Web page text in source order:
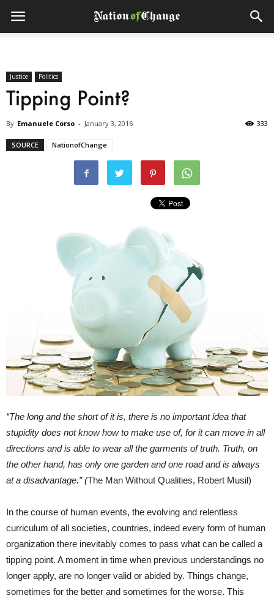
Justice Politics
Tipping Point?
By Emanuele Corso - January 3, 2016 333
SOURCE NationofChange
“The long and the short of it is, there is no important idea that
stupidity does not know how to make use of, for it can move in all
directions and is able to wear all the garments of truth. Truth, on
the other hand, has only one garden and one road and is always
at a disadvantage.” (The Man Without Qualities, Robert Musil)
In the course of human events, the evolving and relentless
curriculum of all societies, countries, indeed every form of human
organization there inevitably comes to pass what can be called a
tipping point. A moment in time when previous understandings no
longer apply, are no longer valid or abided by. Things change,
sometimes for the better and sometimes for the worse. This